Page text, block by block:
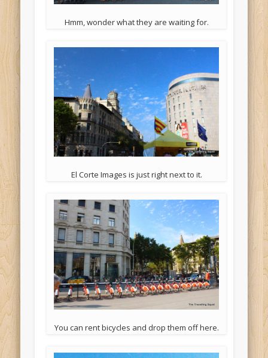
Hmm, wonder what they are waiting for.
El Corte Images is just right next to it.
You can rent bicycles and drop them off here.